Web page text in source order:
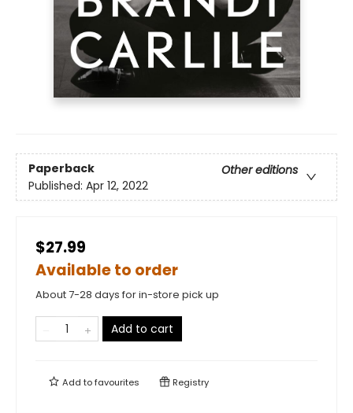
Paperback
Other editions
Published: Apr 12, 2022
$27.99
Available to order
About 7-28 days for in-store pick up
Add to cart
Add tofavourites Registry